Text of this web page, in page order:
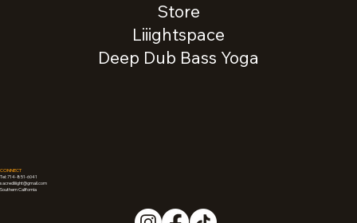
Store
Liiightspace
Deep Dub Bass Yoga
CONNECT
Tel: 714-851-6041
sacredliiight@gmail.com
Southern California